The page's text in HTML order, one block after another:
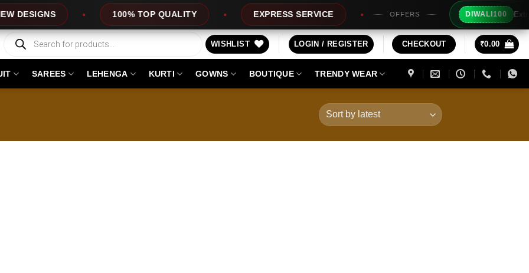
100% TOP QUALITY EXPRESS SERVICE OFFERS DIWALI100 Extra
Products
search
WISHLIST LOGIN / REGISTER CHECKOUT ₹0.00
SAREES LEHENGA KURTI GOWNS BOUTIQUE TRENDY WEAR